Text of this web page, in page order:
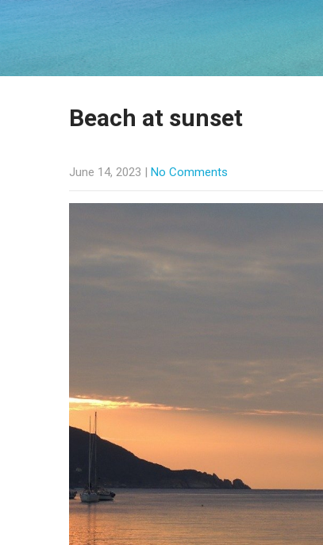
Beach at sunset
June 14, 2023 | No Comments